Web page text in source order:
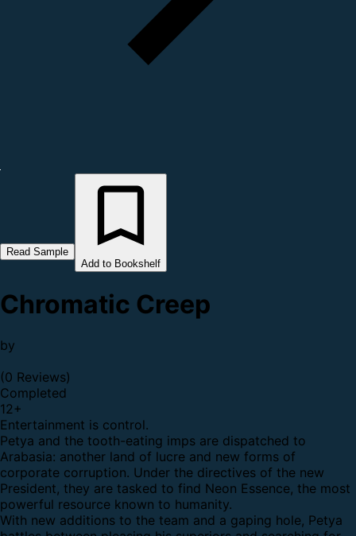
Read Sample
Add to Bookshelf
Chromatic Creep
by
(0 Reviews)
Completed
12+
Entertainment is control.
Petya and the tooth-eating imps are dispatched to
Arabasia: another land of lucre and new forms of
corporate corruption. Under the directives of the new
President, they are tasked to find Neon Essence, the most
powerful resource known to humanity.
With new additions to the team and a gaping hole, Petya